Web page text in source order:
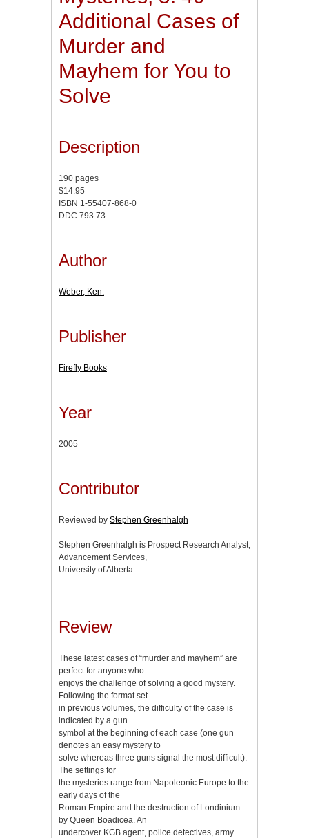
Additional Cases of
Murder and
Mayhem for You to
Solve
Description
190 pages
$14.95
ISBN 1-55407-868-0
DDC 793.73
Author
Weber, Ken.
Publisher
Firefly Books
Year
2005
Contributor
Reviewed by Stephen Greenhalgh
Stephen Greenhalgh is Prospect Research Analyst,
Advancement Services,
University of Alberta.
Review
These latest cases of “murder and mayhem” are
perfect for anyone who
enjoys the challenge of solving a good mystery.
Following the format set
in previous volumes, the difficulty of the case is
indicated by a gun
symbol at the beginning of each case (one gun
denotes an easy mystery to
solve whereas three guns signal the most difficult).
The settings for
the mysteries range from Napoleonic Europe to the
early days of the
Roman Empire and the destruction of Londinium
by Queen Boadicea. An
undercover KGB agent, police detectives, army